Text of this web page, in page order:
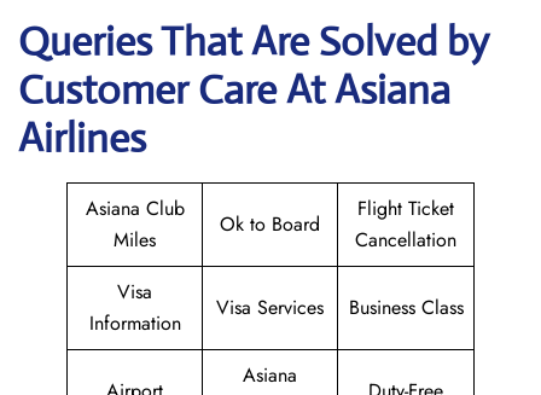
Queries That Are Solved by
Customer Care At Asiana
Airlines
Asiana Club
Miles
Ok to Board
Flight Ticket
Cancellation
Visa
Information
Visa Services Business Class
Asiana